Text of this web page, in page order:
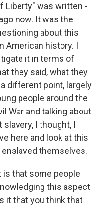
Liberty" was written -
now. It was the
about this
American history. I
it in terms of
they said, what they
different point, largely
people around the
War and talking about
I thought, I
here and look at this
themselves.
is that some people
this aspect
it that you think that